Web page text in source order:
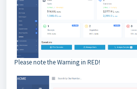
Please note the Warning in RED!